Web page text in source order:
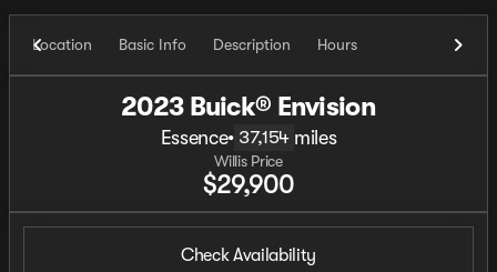
Location Basic Info Description Hours
2023 Buick® Envision
Essence• 37,154 miles
Willis Price
$29,900
Check Availability